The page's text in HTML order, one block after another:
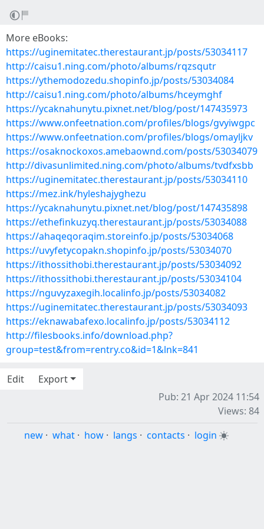
More eBooks:
https://uginemitatec.therestaurant.jp/posts/53034117
http://caisu1.ning.com/photo/albums/rqzsqutr
https://ythemodozedu.shopinfo.jp/posts/53034084
http://caisu1.ning.com/photo/albums/hceymghf
https://ycaknahunytu.pixnet.net/blog/post/147435973
https://www.onfeetnation.com/profiles/blogs/gvyiwgpc
https://www.onfeetnation.com/profiles/blogs/omayljkv
https://osaknockoxos.amebaownd.com/posts/53034079
http://divasunlimited.ning.com/photo/albums/tvdfxsbb
https://uginemitatec.therestaurant.jp/posts/53034110
https://mez.ink/hyleshajyghezu
https://ycaknahunytu.pixnet.net/blog/post/147435898
https://ethefinkuzyq.therestaurant.jp/posts/53034088
https://ahaqeqoraqim.storeinfo.jp/posts/53034068
https://uvyfetycopakn.shopinfo.jp/posts/53034070
https://ithossithobi.therestaurant.jp/posts/53034092
https://ithossithobi.therestaurant.jp/posts/53034104
https://nguvyzaxegih.localinfo.jp/posts/53034082
https://uginemitatec.therestaurant.jp/posts/53034093
https://eknawabafexo.localinfo.jp/posts/53034112
http://filesbooks.info/download.php?
group=test&from=rentry.co&id=1&lnk=841
Edit
Export
Pub: 21 Apr 2024 11:54
Views: 84
new · what · how · langs · contacts · login